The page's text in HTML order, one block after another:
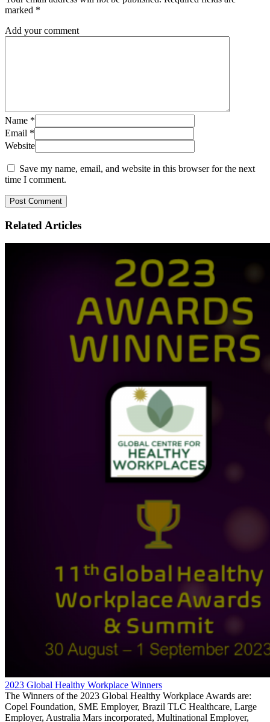
marked *
Add your comment
Name *
Email *
Website
Save my name, email, and website in this browser for the next
time I comment.
Related Articles
2023 Global Healthy Workplace Winners
The Winners of the 2023 Global Healthy Workplace Awards are:
Copel Foundation, SME Employer, Brazil TLC Healthcare, Large
Employer, Australia Mars incorporated, Multinational Employer,